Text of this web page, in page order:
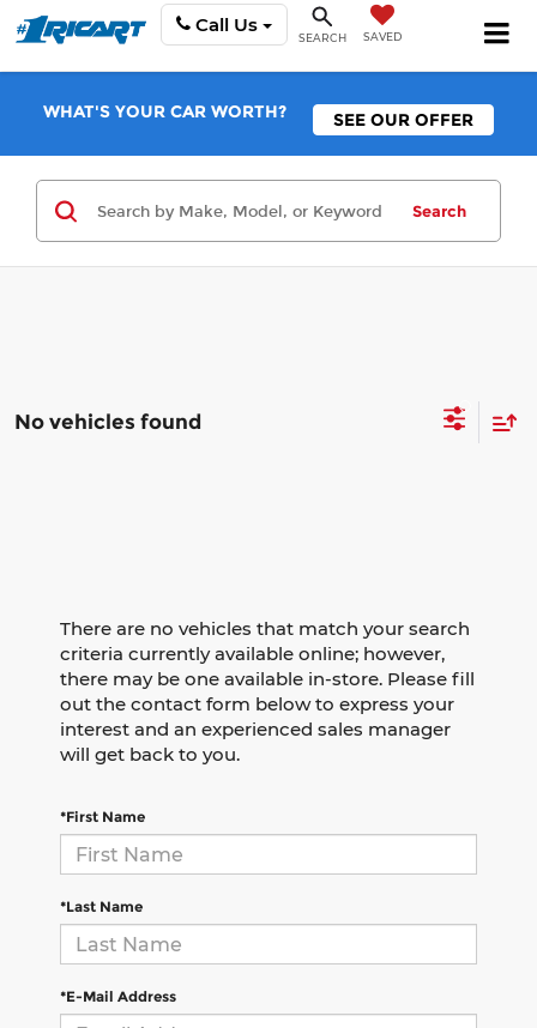
Call Us
SEARCH SAVED
WHAT'S YOUR CAR WORTH? SEE OUR OFFER
Search
No vehicles found
There are no vehicles that match your search
criteria currently available online; however,
there may be one available in-store. Please fill
out the contact form below to express your
interest and an experienced sales manager
will get back to you.
*First Name
*Last Name
*E-Mail Address